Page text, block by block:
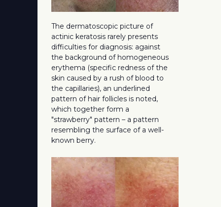
The dermatoscopic picture of
actinic keratosis rarely presents
difficulties for diagnosis: against
the background of homogeneous
erythema (specific redness of the
skin caused by a rush of blood to
the capillaries), an underlined
pattern of hair follicles is noted,
which together form a
"strawberry" pattern – a pattern
resembling the surface of a well-
known berry.